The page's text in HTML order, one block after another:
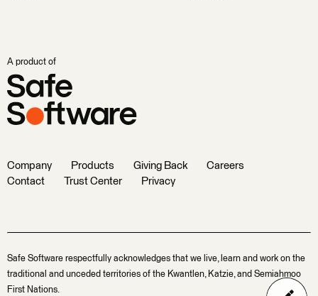
A product of
Company Products Giving Back
Careers
Contact
Trust Center Privacy
Safe Software respectfully acknowledges that we live, learn and work on the
traditional and unceded territories of the Kwantlen, Katzie, and Semiahmoo
First Nations.